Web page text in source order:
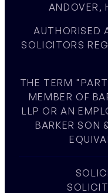
ANDOVER,
AUTHORISED
SOLICITORS
THE TERM
MEMBER OF
LLP OR AN
BARKER SON